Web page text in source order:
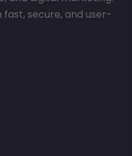
secure, and user-